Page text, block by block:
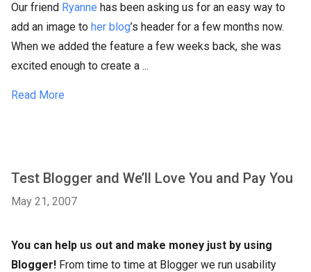
Our friend Ryanne has been asking us for an easy way to
add an image to her blog’s header for a few months now.
When we added the feature a few weeks back, she was
excited enough to create a ...
Read More
Test Blogger and We’ll Love You and Pay You
May 21, 2007
You can help us out and make money just by using
Blogger! From time to time at Blogger we run usability